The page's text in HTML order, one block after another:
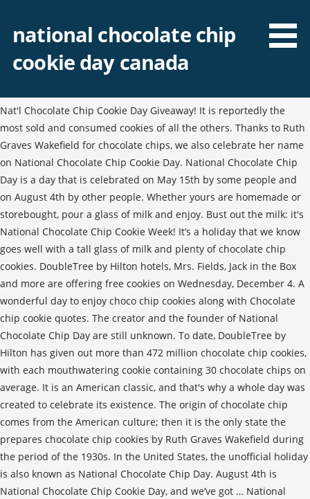
national chocolate chip
cookie day canada
Nat'l Chocolate Chip Cookie Day Giveaway! It is reportedly the
most sold and consumed cookies of all the others. Thanks to Ruth
Graves Wakefield for chocolate chips, we also celebrate her name
on National Chocolate Chip Cookie Day. National Chocolate Chip
Day is a day that is celebrated on May 15th by some people and
on August 4th by other people. Whether yours are homemade or
storebought, pour a glass of milk and enjoy. Bust out the milk: it's
National Chocolate Chip Cookie Week! It’s a holiday that we know
goes well with a tall glass of milk and plenty of chocolate chip
cookies. DoubleTree by Hilton hotels, Mrs. Fields, Jack in the Box
and more are offering free cookies on Wednesday, December 4. A
wonderful day to enjoy choco chip cookies along with Chocolate
chip cookie quotes. The creator and the founder of National
Chocolate Chip Day are still unknown. To date, DoubleTree by
Hilton has given out more than 472 million chocolate chip cookies,
with each mouthwatering cookie containing 30 chocolate chips on
average. It is an American classic, and that's why a whole day was
created to celebrate its existence. The origin of chocolate chip
comes from the American culture; then it is the only state the
prepares chocolate chip cookies by Ruth Graves Wakefield during
the period of the 1930s. In the United States, the unofficial holiday
is also known as National Chocolate Chip Day. August 4th is
National Chocolate Chip Cookie Day, and we’ve got … National